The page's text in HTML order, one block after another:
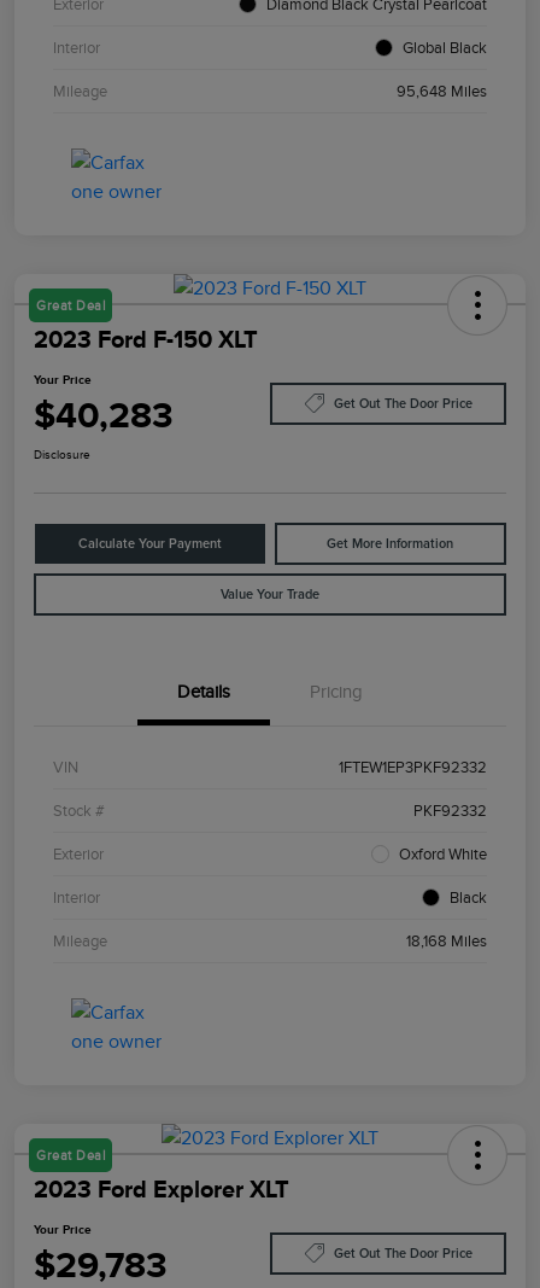
Exterior Diamond Black Crystal Pearlcoat
Interior Global Black
Mileage 95,648 Miles
Great Deal
2023 Ford F-150 XLT
Your Price
$40,283 Get Out The Door Price
Disclosure
Calculate Your Payment Get More Information
Value Your Trade
Details Pricing
VIN 1FTEW1EP3PKF92332
Stock # PKF92332
Exterior Oxford White
Interior Black
Mileage 18,168 Miles
Great Deal
2023 Ford Explorer XLT
Your Price
$29,783 Get Out The Door Price